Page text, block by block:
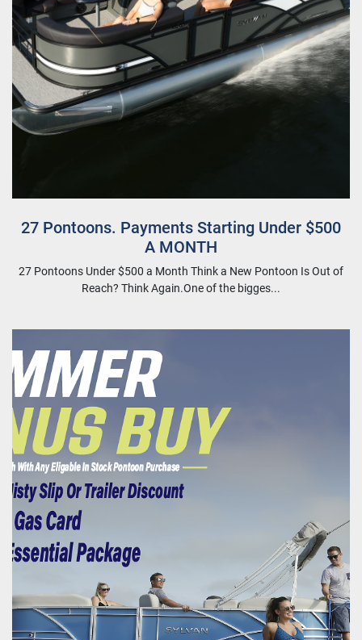
27 Pontoons. Payments Starting Under $500
A MONTH
27 Pontoons Under $500 a Month Think a New Pontoon Is Out of
Reach? Think Again.One of the bigges...